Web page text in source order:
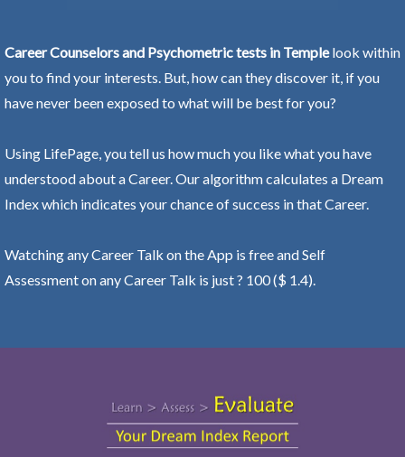
Career Counselors and Psychometric tests in Templelook within
you to find your interests. But, how can they discover it, if you
have never been exposed to what will be best for you?
Using LifePage, you tell us how much you like what you have
understood about a Career. Our algorithm calculates a Dream
Index which indicates your chance of success in that Career.
Watching any Career Talk on the App is free and Self
Assessment on any Career Talk is just ? 100 ($ 1.4).